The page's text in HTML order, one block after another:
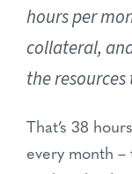
hours per
collateral,
the resources
That’s 38
every month –